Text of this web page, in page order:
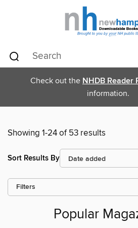
Check out the NHDB Reader
information.
Showing 1-24 of 53 results
Sort Results By
Filters
Popular